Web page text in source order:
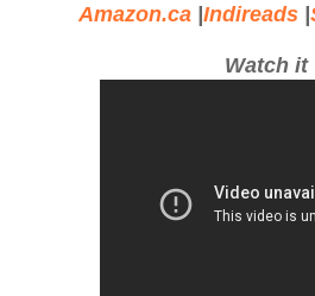
Amazon.ca |Indireads|
Watch it